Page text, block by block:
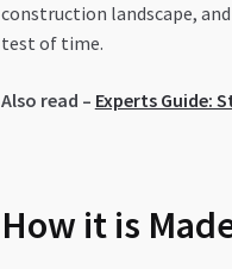
construction landscape,
test of time.
Also read – Experts Guide:
How it is